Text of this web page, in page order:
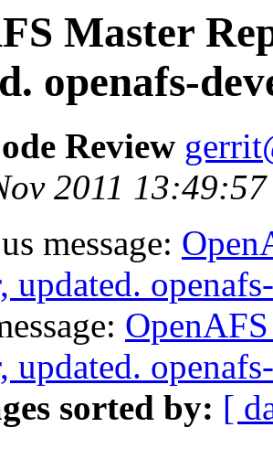
Master
openafs-
Review
2011
message:
updated.
updated.
sorted by: [